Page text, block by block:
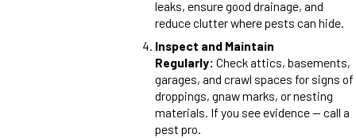
leaks, ensure good drainage, and
reduce clutter where pests can hide.
Inspect and Maintain
Regularly: Check attics, basements,
garages, and crawl spaces for signs of
droppings, gnaw marks, or nesting
materials. If you see evidence — call a
pest pro.